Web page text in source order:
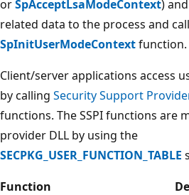
orSpAcceptLsaModeContext)
related data to the process and
SpInitUserModeContextfunction.
Client/server applications access
by calling Security Support
functions. The SSPI functions are
provider DLL by using the
SECPKG_USER_FUNCTION_TABLE
Function